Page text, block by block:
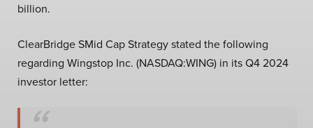
billion.
ClearBridge SMid Cap Strategy stated the following
regarding Wingstop Inc. (NASDAQ:WING) in its Q4 2024
investor letter: